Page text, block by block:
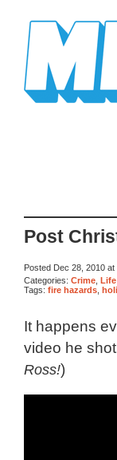
Post
Posted Dec 28, 2010
Categories: Crime
Tags: fire hazards
It happens
video he
Ross!)